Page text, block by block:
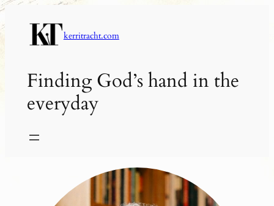
Skip
to
content
kerritracht.com
Finding God’s hand in the
everyday